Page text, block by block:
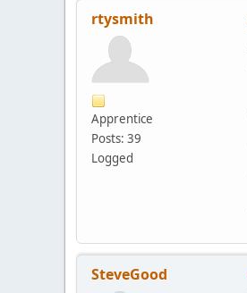
rtysmith
Apprentice
Posts: 39
Logged
SteveGood